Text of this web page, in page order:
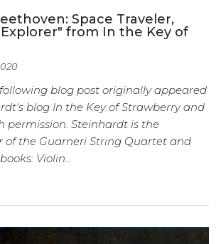
Space Traveler,
from In the Key of
blog post originally appeared
blog In the Key of Strawberry and
permission. Steinhardt is the
of the Guarneri String Quartet and
Violin…